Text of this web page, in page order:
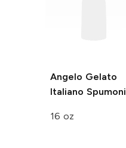
Angelo Gelato
Italiano Spumoni
16 oz